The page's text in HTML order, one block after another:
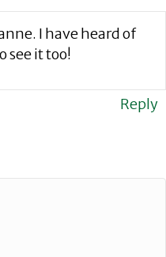
I have heard of
see it too!
Reply